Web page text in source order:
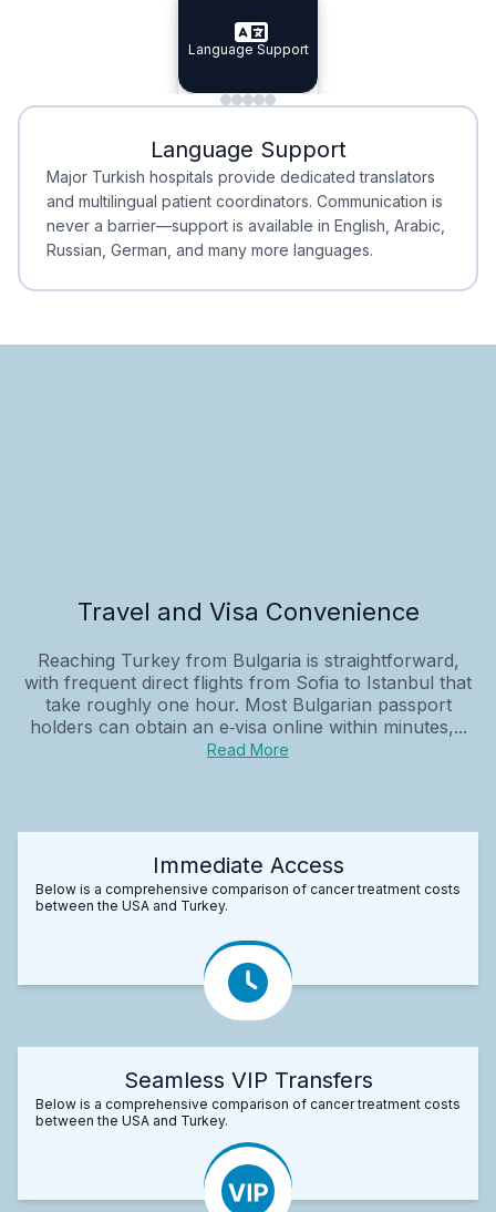
Specialist Doctors
Integrated
Language Support
Minimal Waiting
Minimal Waiting
Accreditation
Accreditation
Language Support
Major Turkish hospitals provide dedicated translators
and multilingual patient coordinators. Communication is
never a barrier—support is available in English, Arabic,
Russian, German, and many more languages.
Travel and Visa Convenience
Reaching Turkey from Bulgaria is straightforward,
with frequent direct flights from Sofia to Istanbul that
take roughly one hour. Most Bulgarian passport
holders can obtain an e‑visa online within minutes,...
Read More
Immediate Access
Below is a comprehensive comparison of cancer treatment costs
between the USA and Turkey.
Seamless VIP Transfers
Below is a comprehensive comparison of cancer treatment costs
between the USA and Turkey.